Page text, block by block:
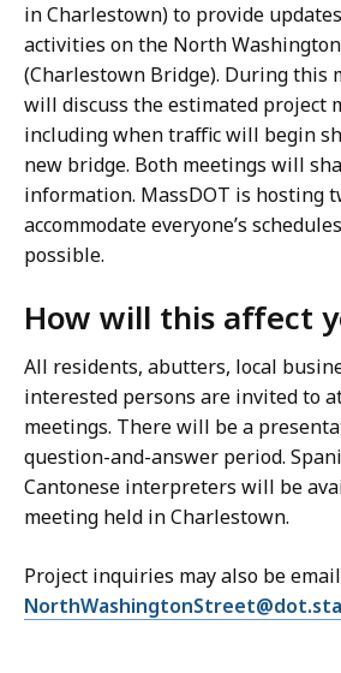
in Charlestown) to provide
activities on the North
(Charlestown Bridge). During this
will discuss the estimated project
including when traffic will begin
new bridge. Both meetings will
information. MassDOT is hosting
accommodate everyone’s
possible.
How will this affect
All residents, abutters, local
interested persons are invited to
meetings. There will be a
question-and-answer period.
Cantonese interpreters will be
meeting held in Charlestown.
Project inquiries may also be